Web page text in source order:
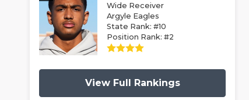
Wide Receiver
Argyle Eagles
State Rank: #10
Position Rank: #2
View Full Rankings